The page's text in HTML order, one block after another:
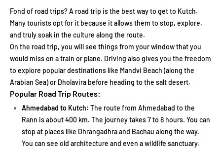
Fond of road trips? A road trip is the best way to get to Kutch.
Many tourists opt for it because it allows them to stop, explore,
and truly soak in the culture along the route.
On the road trip, you will see things from your window that you
would miss on a train or plane. Driving also gives you the freedom
to explore popular destinations like Mandvi Beach (along the
Arabian Sea) or Dholavira before heading to the salt desert.
Popular Road Trip Routes:
Ahmedabad to Kutch: The route from Ahmedabad to the
Rann is about 400 km. The journey takes 7 to 8 hours. You can
stop at places like Dhrangadhra and Bachau along the way.
You can see old architecture and even a wildlife sanctuary.